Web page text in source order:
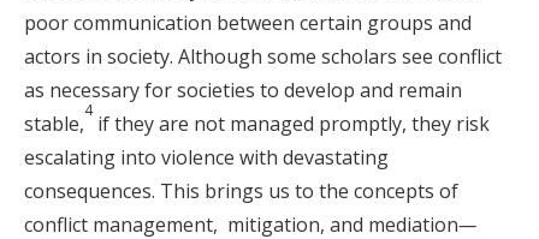
poor communication between certain groups and
actors in society. Although some scholars see conflict
as necessary for societies to develop and remain
stable,
4
if they are not managed promptly, they risk
escalating into violence with devastating
consequences. This brings us to the concepts of
conflict management, mitigation, and mediation—